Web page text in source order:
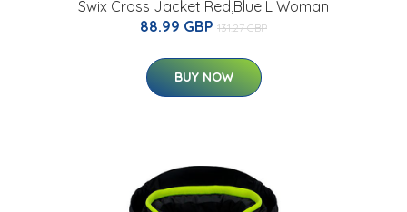
Swix Cross Jacket Red,Blue L Woman
88.99 GBP 131.27 GBP
BUY NOW